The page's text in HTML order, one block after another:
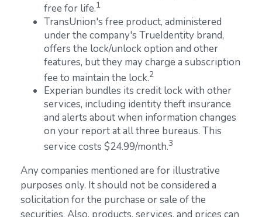
free for life.1
TransUnion's free product, administered
under the company's TrueIdentity brand,
offers the lock/unlock option and other
features, but they may charge a subscription
fee to maintain the lock.2
Experian bundles its credit lock with other
services, including identity theft insurance
and alerts about when information changes
on your report at all three bureaus. This
service costs $24.99/month.3
Any companies mentioned are for illustrative
purposes only. It should not be considered a
solicitation for the purchase or sale of the